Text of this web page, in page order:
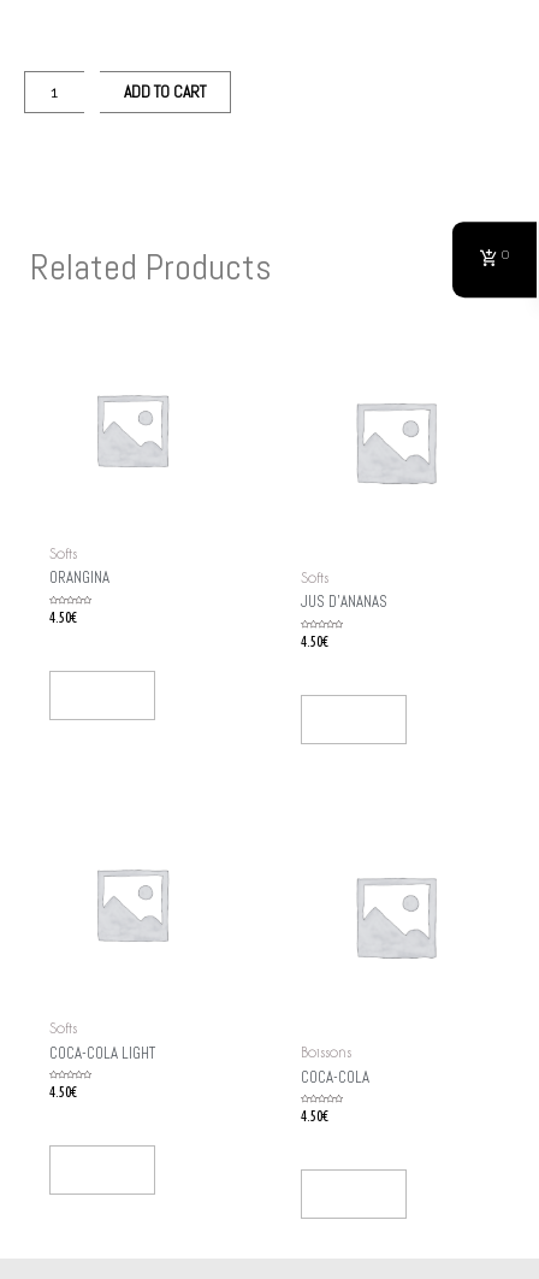
ADD TO CART
Related Products
Softs
ORANGINA
Rated
04.50€
Softs
JUS D’ANANAS
Rated
04.50€
Softs
COCA-COLA LIGHT
Rated
04.50€
Boissons
COCA-COLA
Rated
04.50€
0